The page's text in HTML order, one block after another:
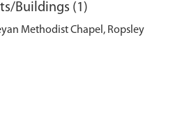
Buildings (1)
Methodist Chapel, Ropsley